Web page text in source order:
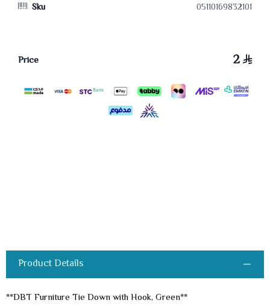
Sku 05110169832101
Price 2
Product Details
**DBT Furniture Tie Down with Hook, Green**